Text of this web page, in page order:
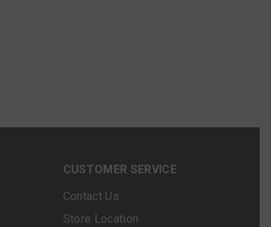
CUSTOMER SERVICE
Contact Us
Store Location